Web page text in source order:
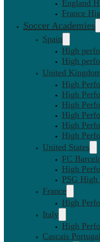
England
France
Soccer Academies
Spain
High
High
United
High
High
High
High
High
High
United States
FC
High
PSG
France
High
Italy
High
Cascais